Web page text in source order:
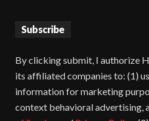
Subscribe
By clicking submit, I authorize
its affiliated companies to: (1)
information for marketing
context behavioral advertising,